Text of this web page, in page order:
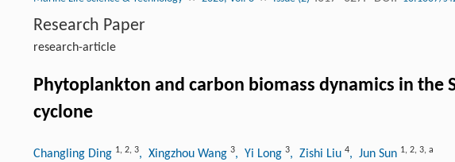
Research Paper
research-article
Phytoplankton and carbon biomass dynamics in the
cyclone
Changling Ding 1, 2, 3, Xingzhou Wang 3, Yi Long 3, Zishi Liu 4, Jun Sun 1, 2, 3, a